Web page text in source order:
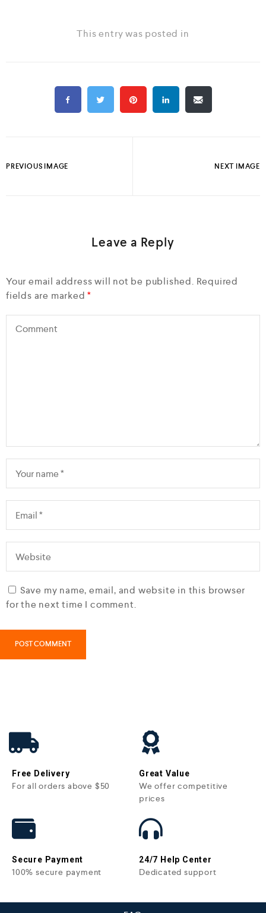
This entry was posted in
PREVIOUS IMAGE NEXT IMAGE
Leave a Reply
Your email address will not be published. Required
fields are marked*
Save my name, email, and website in this browser
for the next time I comment.
Free Delivery
For all orders above $50
Great Value
We offer competitive
prices
Secure Payment
100% secure payment
24/7 Help Center
Dedicated support